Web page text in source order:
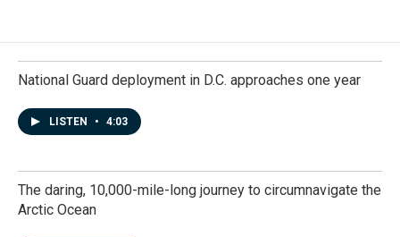
National Guard deployment in D.C. approaches one year
LISTEN • 4:03
The daring, 10,000-mile-long journey to circumnavigate the
Arctic Ocean